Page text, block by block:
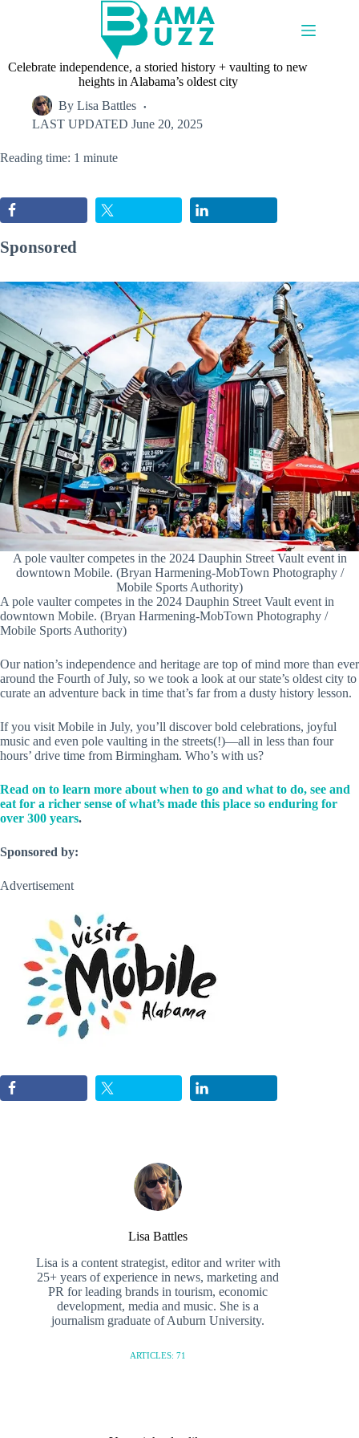
Celebrate independence, a storied history + vaulting to new
heights in Alabama’s oldest city
By Lisa Battles
LAST UPDATED June 20, 2025
Reading time: 1 minute
Sponsored
A pole vaulter competes in the 2024 Dauphin Street Vault event in
downtown Mobile. (Bryan Harmening-MobTown Photography /
Mobile Sports Authority)
A pole vaulter competes in the 2024 Dauphin Street Vault event in
downtown Mobile. (Bryan Harmening-MobTown Photography /
Mobile Sports Authority)
Our nation’s independence and heritage are top of mind more than ever
around the Fourth of July, so we took a look at our state’s oldest city to
curate an adventure back in time that’s far from a dusty history lesson.
If you visit Mobile in July, you’ll discover bold celebrations, joyful
music and even pole vaulting in the streets(!)—all in less than four
hours’ drive time from Birmingham. Who’s with us?
Read on to learn more about when to go and what to do, see and
eat for a richer sense of what’s made this place so enduring for
over 300 years.
Sponsored by:
Advertisement
Lisa Battles
Lisa is a content strategist, editor and writer with
25+ years of experience in news, marketing and
PR for leading brands in tourism, economic
development, media and music. She is a
journalism graduate of Auburn University.
ARTICLES: 71